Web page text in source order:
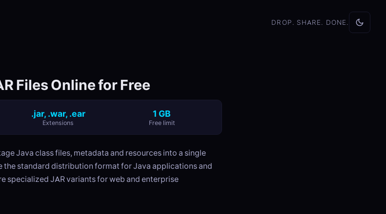
DROP. SHARE. DONE.
Files Online for Free
.jar, .war, .ear
Extensions
1 GB
Free limit
Java class files, metadata and resources into a single
the standard distribution format for Java applications and
specialized JAR variants for web and enterprise